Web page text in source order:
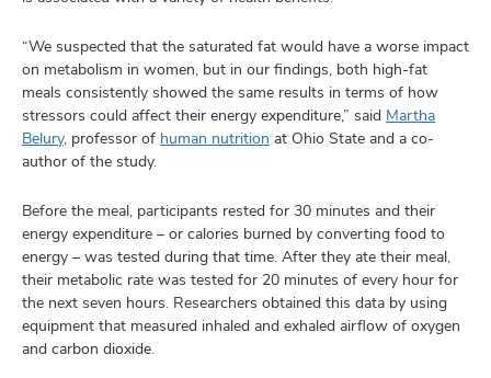
“We suspected that the saturated fat would have a worse impact
on metabolism in women, but in our findings, both high-fat
meals consistently showed the same results in terms of how
stressors could affect their energy expenditure,” said Martha
Belury, professor of human nutrition at Ohio State and a co-
author of the study.
Before the meal, participants rested for 30 minutes and their
energy expenditure – or calories burned by converting food to
energy – was tested during that time. After they ate their meal,
their metabolic rate was tested for 20 minutes of every hour for
the next seven hours. Researchers obtained this data by using
equipment that measured inhaled and exhaled airflow of oxygen
and carbon dioxide.